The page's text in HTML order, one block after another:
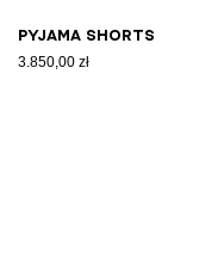
Pyjama shorts
3.850,00 zł